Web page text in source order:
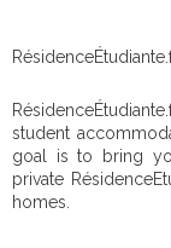
student
goal is to bring
private
homes.